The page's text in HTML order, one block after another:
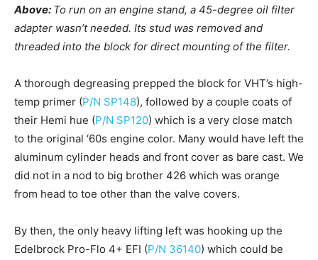
Above: To run on an engine stand, a 45-degree oil filter
adapter wasn’t needed. Its stud was removed and
threaded into the block for direct mounting of the filter.
A thorough degreasing prepped the block for VHT’s high-
temp primer (P/N SP148), followed by a couple coats of
their Hemi hue (P/N SP120) which is a very close match
to the original ‘60s engine color. Many would have left the
aluminum cylinder heads and front cover as bare cast. We
did not in a nod to big brother 426 which was orange
from head to toe other than the valve covers.
By then, the only heavy lifting left was hooking up the
Edelbrock Pro-Flo 4+ EFI (P/N 36140) which could be